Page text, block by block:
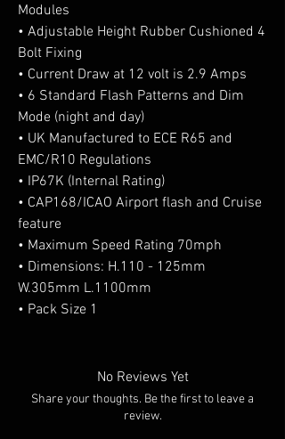
Modules
• Adjustable Height Rubber Cushioned 4
Bolt Fixing
• Current Draw at 12 volt is 2.9 Amps
• 6 Standard Flash Patterns and Dim
Mode (night and day)
• UK Manufactured to ECE R65 and
EMC/R10 Regulations
• IP67K (Internal Rating)
• CAP168/ICAO Airport flash and Cruise
feature
• Maximum Speed Rating 70mph
• Dimensions: H.110 - 125mm
W.305mm L.1100mm
• Pack Size 1
No Reviews Yet
Share your thoughts. Be the first to leave a
review.